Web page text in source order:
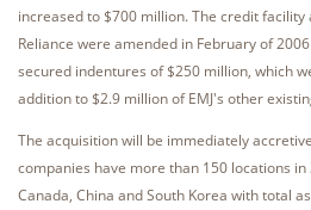
increased to $700 million. The credit
Reliance were amended in February of
secured indentures of $250 million, which
addition to $2.9 million of EMJ's other
The acquisition will be immediately
companies have more than 150 locations
Canada, China and South Korea with total